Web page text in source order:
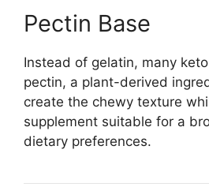
Pectin Base
Instead of gelatin, many
pectin, a plant-derived
create the chewy texture
supplement suitable for a
dietary preferences.